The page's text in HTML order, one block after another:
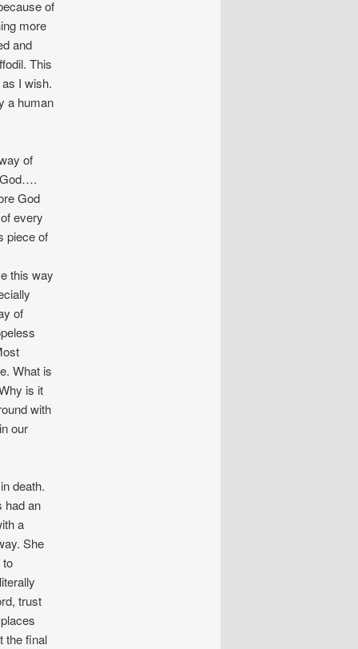
of
more
and
This
I wish.
a human
of
God….
God
every
piece of
this way
of
What is
is it
with
our
death.
had an
a
She
to
trust
the final